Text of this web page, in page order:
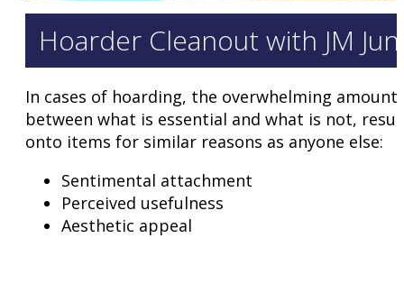
Hoarder Cleanout with JM
In cases of hoarding, the overwhelming
between what is essential and what is not,
onto items for similar reasons as anyone else:
Sentimental attachment
Perceived usefulness
Aesthetic appeal